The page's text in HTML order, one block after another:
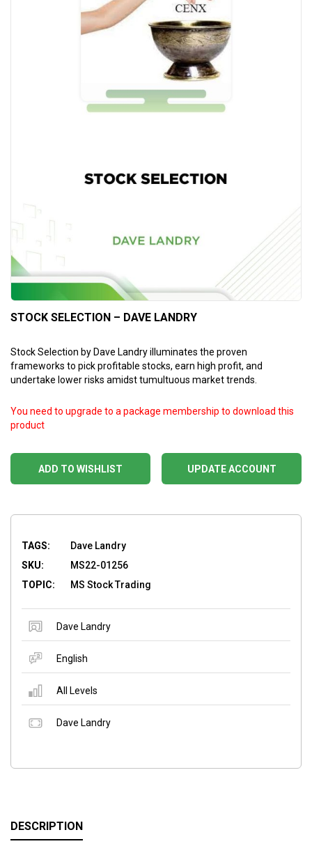
STOCK SELECTION – DAVE LANDRY
Stock Selection by Dave Landry illuminates the proven
frameworks to pick profitable stocks, earn high profit, and
undertake lower risks amidst tumultuous market trends.
ADD TO WISHLIST
You need to upgrade to a package membership to download this
product
UPDATE ACCOUNT
TAGS:
Dave Landry
SKU:
MS22-01256
TOPIC:
MS Stock Trading
Dave Landry
English
All Levels
Dave Landry
DESCRIPTION